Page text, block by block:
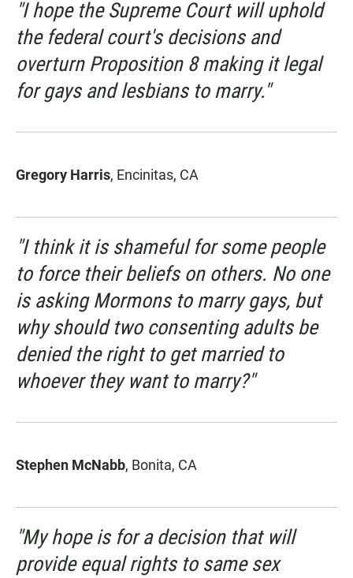
"I hope the Supreme Court will uphold
the federal court's decisions and
overturn Proposition 8 making it legal
for gays and lesbians to marry."
Gregory Harris, Encinitas, CA
"I think it is shameful for some people
to force their beliefs on others. No one
is asking Mormons to marry gays, but
why should two consenting adults be
denied the right to get married to
whoever they want to marry?"
Stephen McNabb, Bonita, CA
"My hope is for a decision that will
provide equal rights to same sex